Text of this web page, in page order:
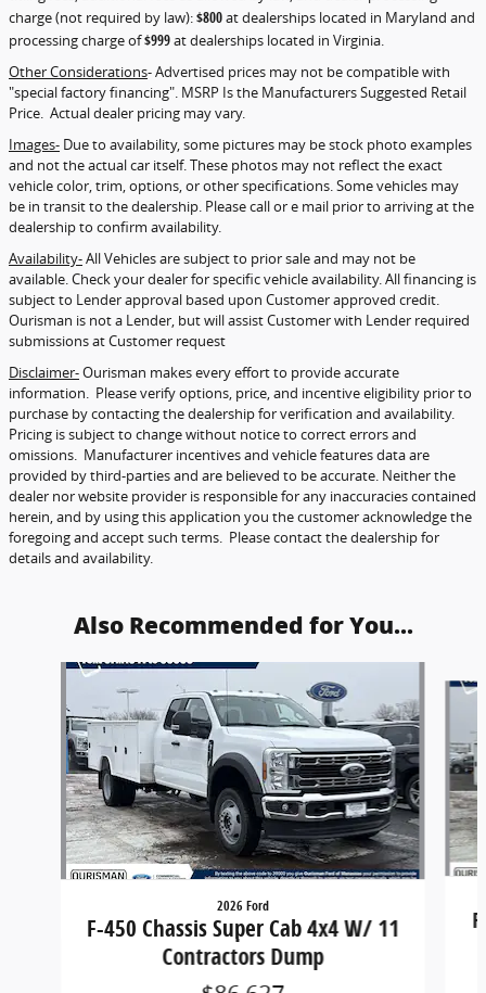
charge (not required by law):$800at dealerships located in Maryland and
processing charge of$999at dealerships located in Virginia.
Other Considerations- Advertised prices may not be compatible with
"special factory financing". MSRP Is the Manufacturers Suggested Retail
Price. Actual dealer pricing may vary.
Images- Due to availability, some pictures may be stock photo examples
and not the actual car itself. These photos may not reflect the exact
vehicle color, trim, options, or other specifications. Some vehicles may
be in transit to the dealership. Please call or e mail prior to arriving at the
dealership to confirm availability.
Availability-All Vehicles are subject to prior sale and may not be
available. Check your dealer for specific vehicle availability. All financing is
subject to Lender approval based upon Customer approved credit.
Ourisman is not a Lender, but will assist Customer with Lender required
submissions at Customer request
Disclaimer-Ourisman makes every effort to provide accurate
information. Please verify options, price, and incentive eligibility prior to
purchase by contacting the dealership for verification and availability.
Pricing is subject to change without notice to correct errors and
omissions. Manufacturer incentives and vehicle features data are
provided by third-parties and are believed to be accurate. Neither the
dealer nor website provider is responsible for any inaccuracies contained
herein, and by using this application you the customer acknowledge the
foregoing and accept such terms. Please contact the dealership for
details and availability.
Also Recommended for You...
Slide 1 of 6
2026 Ford
F-450 Chassis Super Cab 4x4 W/ 11
Contractors Dump